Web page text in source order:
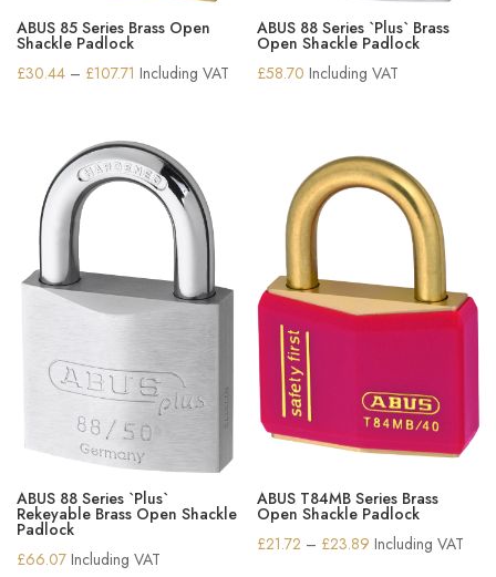
ABUS 85 Series Brass Open
Shackle Padlock
£30.44 – £107.71 Price
through
£107.71
Including VAT
ABUS 88 Series `Plus` Brass
Open Shackle Padlock
£58.70 Including VAT
ABUS 88 Series `Plus`
Rekeyable Brass Open Shackle
Padlock
£66.07 Including VAT
ABUS T84MB Series Brass
Open Shackle Padlock
£21.72 – £23.89 Price
Including VAT